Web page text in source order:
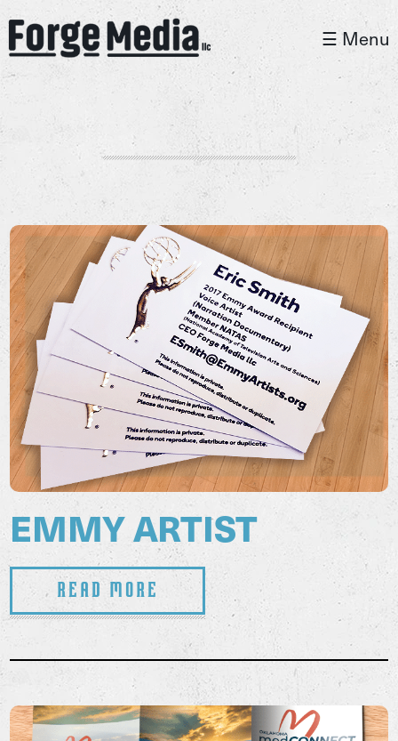
☰ Menu
EMMY ARTIST
Read More